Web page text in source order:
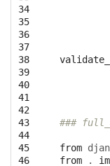
34
35
36
37
38
39
40
41
42
43
44
45
46
###
from
from
.